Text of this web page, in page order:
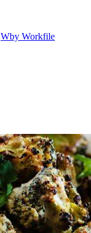
Wby Workfile